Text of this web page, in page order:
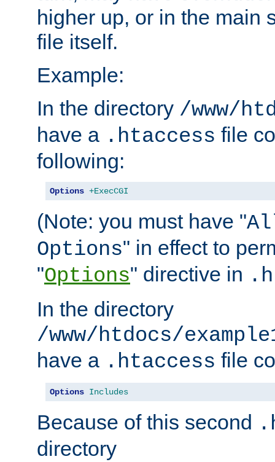
higher up, or in the main
file itself.
Example:
In the directory /www/
have a .htaccess file
following:
Options +ExecCGI
(Note: you must have "
Options" in effect to
"Options" directive in
In the directory
/www/htdocs/
have a .htaccess file
Options Includes
Because of this second
directory